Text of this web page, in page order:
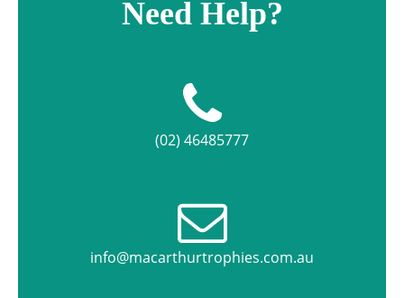
Need Help?
(02) 46485777
info@macarthurtrophies.com.au